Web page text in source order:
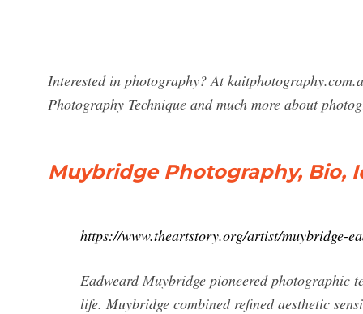
Interested in photography? At
Photography Technique and much more about
Muybridge Photography, Bio,
https://www.theartstory.org/artist/muybridge-
Eadweard Muybridge pioneered photographic
life. Muybridge combined refined aesthetic